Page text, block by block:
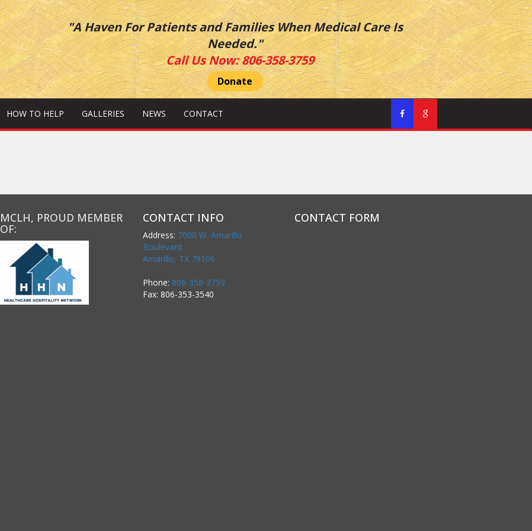
"A Haven For Patients and Families When Medical Care Is
Needed."
Call Us Now:806-358-3759
Donate
HOW TO HELP GALLERIES NEWS CONTACT
MCLH, PROUD MEMBER
OF:
CONTACT INFO
Address: 7000 W. Amarillo
Boulevard
Amarillo, TX 79106
Phone: 806-358-3759
Fax: 806-353-3540
CONTACT FORM